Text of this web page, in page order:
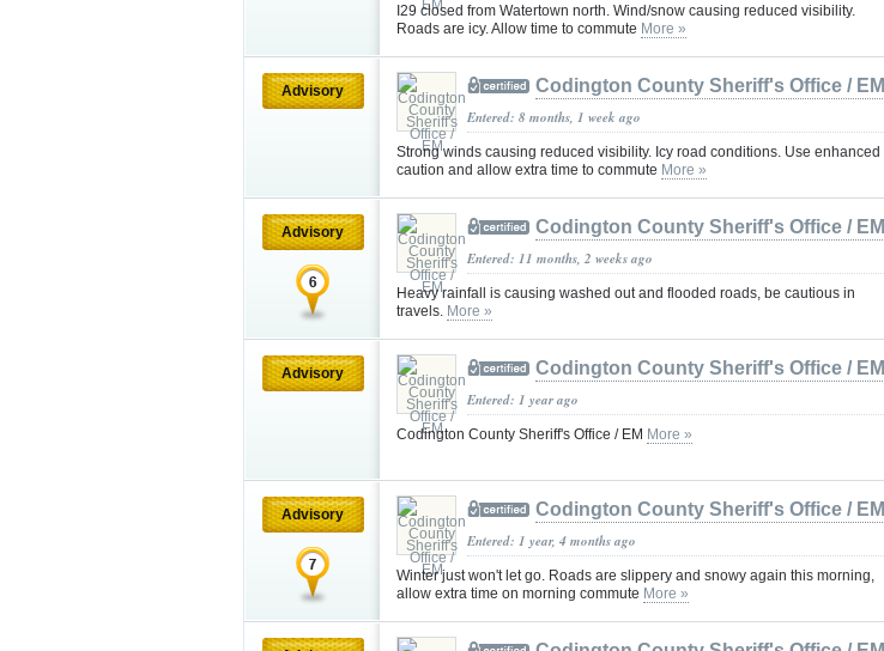
I29 closed from Watertown north. Wind/snow causing reduced visibility.
Roads are icy. Allow time to commute More »
Advisory Codington County Sheriff's Office / EM
Entered: 8 months, 1 week ago
Strong winds causing reduced visibility. Icy road conditions. Use enhanced
caution and allow extra time to commute More »
Advisory Codington County Sheriff's Office / EM
Entered: 11 months, 2 weeks ago
Heavy rainfall is causing washed out and flooded roads, be cautious in
travels. More »
Advisory Codington County Sheriff's Office / EM
Entered: 1 year ago
Codington County Sheriff's Office / EM More »
Advisory Codington County Sheriff's Office / EM
Entered: 1 year, 4 months ago
Winter just won't let go. Roads are slippery and snowy again this morning,
allow extra time on morning commute More »